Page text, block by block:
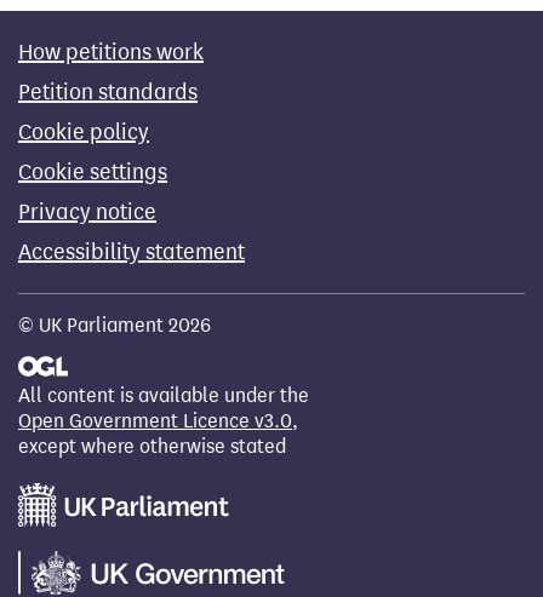
How petitions work
Petition standards
Cookie policy
Cookie settings
Privacy notice
Accessibility statement
© UK Parliament 2026
All content is available under the
Open Government Licence v3.0,
except where otherwise stated